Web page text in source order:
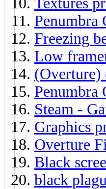
Penumbra
Freezing
Low
(Overture)
Penumbra
Steam -
Graphics
Overture
Black
black